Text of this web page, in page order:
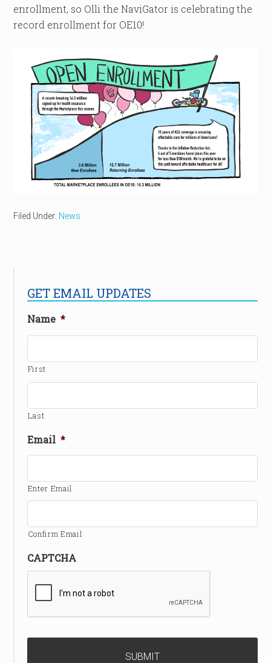
enrollment, so Olli the NaviGator is celebrating the
record enrollment for OE10!
Filed Under: News
GET EMAIL UPDATES
Name *
First
Last
Email *
Enter Email
Confirm Email
CAPTCHA